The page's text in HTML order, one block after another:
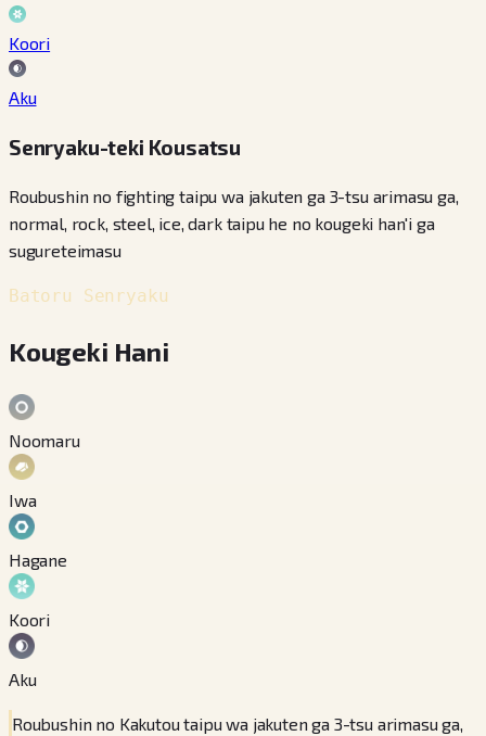
Koori
Aku
Senryaku-teki Kousatsu
Roubushin no fighting taipu wa jakuten ga 3-tsu arimasu ga,
normal, rock, steel, ice, dark taipu he no kougeki han'i ga
sugureteimasu
Batoru Senryaku
Kougeki Hani
Noomaru
Iwa
Hagane
Koori
Aku
Roubushin no Kakutou taipu wa jakuten ga 3-tsu arimasu ga,